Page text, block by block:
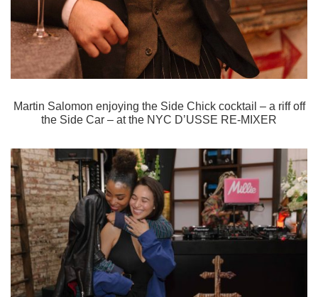
Martin Salomon enjoying the Side Chick cocktail – a riff off
the Side Car – at the NYC D’USSE RE-MIXER